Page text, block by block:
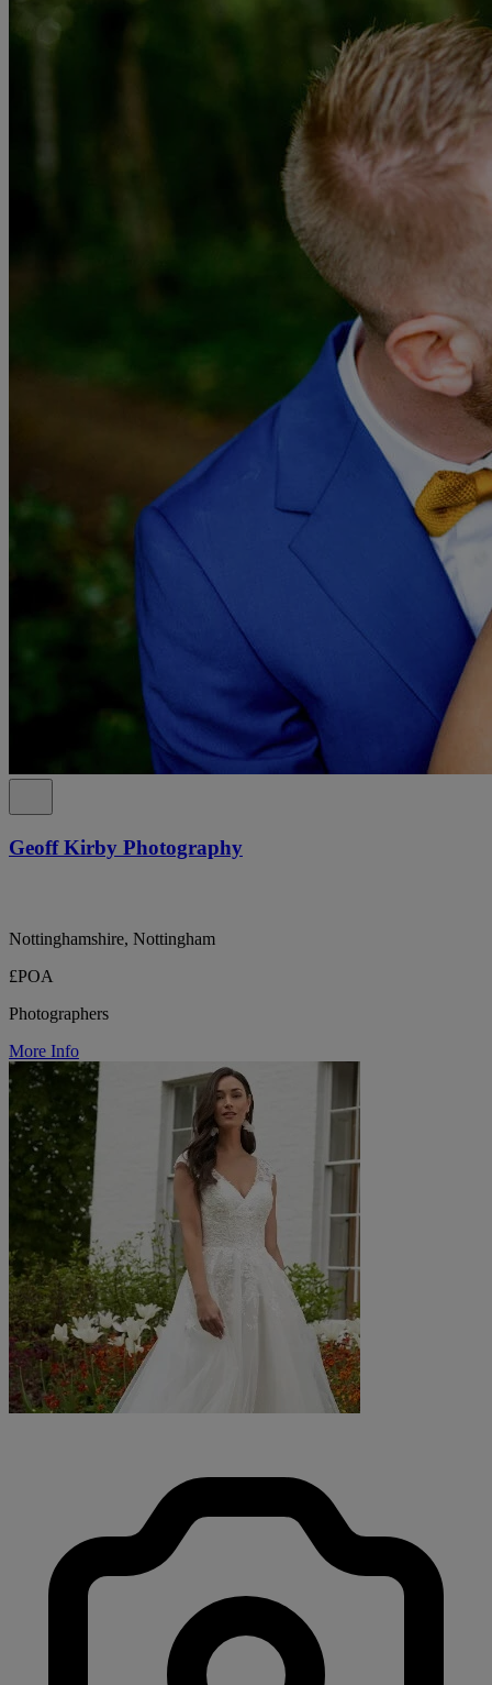
Geoff Kirby Photography
Nottinghamshire, Nottingham
£POA
Photographers
More Info